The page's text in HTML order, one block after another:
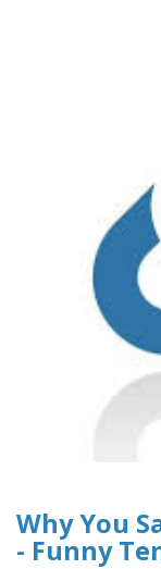
Why You
- Funny